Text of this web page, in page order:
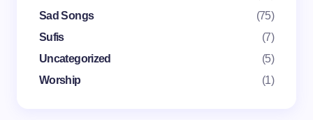
Sad Songs
(75)
Sufis
(7)
Uncategorized
(5)
Worship
(1)